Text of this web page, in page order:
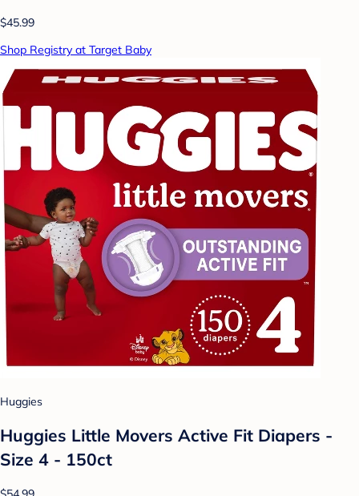
$45.99
Shop Registry at Target Baby
Huggies
Huggies Little Movers Active Fit Diapers -
Size 4 - 150ct